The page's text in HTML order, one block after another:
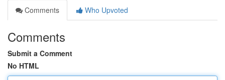
Comments
Who Upvoted
Comments
Submit a Comment
No HTML